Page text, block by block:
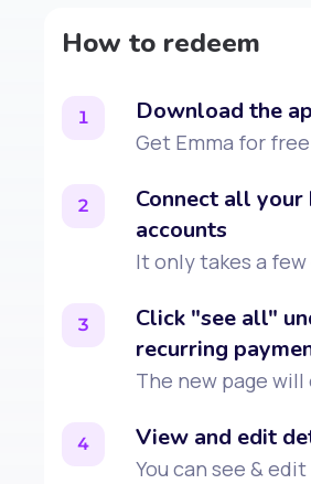
How to redeem
1 Download the
Get Emma for free
2
Connect all your
accounts
It only takes a few
3
Click "see all"
recurring
The new page will
4 View and edit
You can see &